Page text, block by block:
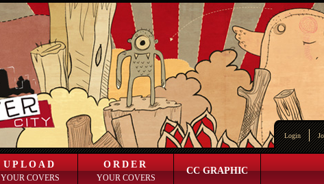
Login
UPLOAD
YOUR COVERS
ORDER
YOUR COVERS
CC GRAPHIC